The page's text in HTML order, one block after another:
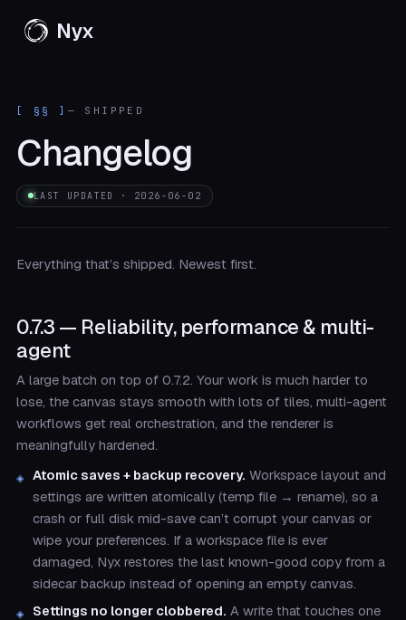
Nyx
[ §§ ] — SHIPPED
Changelog
LAST UPDATED · 2026-06-02
Everything that’s shipped. Newest first.
0.7.3 — Reliability, performance & multi-
agent
A large batch on top of 0.7.2. Your work is much harder to
lose, the canvas stays smooth with lots of tiles, multi-agent
workflows get real orchestration, and the renderer is
meaningfully hardened.
Atomic saves + backup recovery. Workspace layout and
settings are written atomically (temp file → rename), so a
crash or full disk mid-save can’t corrupt your canvas or
wipe your preferences. If a workspace file is ever
damaged, Nyx restores the last known-good copy from a
sidecar backup instead of opening an empty canvas.
Settings no longer clobbered. A write that touches one